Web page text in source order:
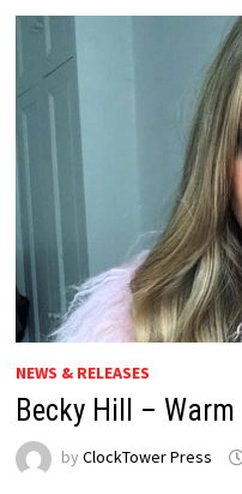
NEWS & RELEASES
Becky Hill – Warm
by ClockTower Press